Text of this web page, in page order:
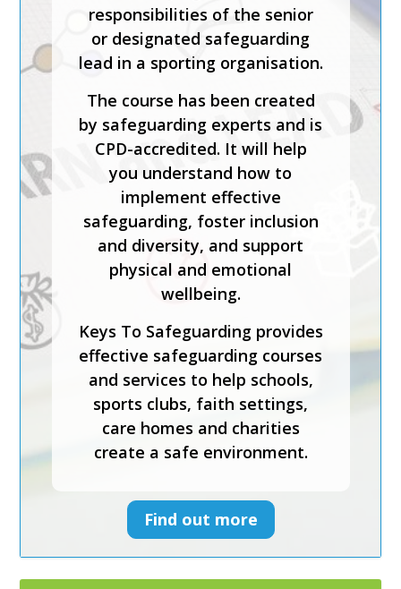
responsibilities of the senior
or designated safeguarding
lead in a sporting organisation.
The course has been created
by safeguarding experts and is
CPD-accredited. It will help
you understand how to
implement effective
safeguarding, foster inclusion
and diversity, and support
physical and emotional
wellbeing.
Keys To Safeguarding provides
effective safeguarding courses
and services to help schools,
sports clubs, faith settings,
care homes and charities
create a safe environment.
Find out more